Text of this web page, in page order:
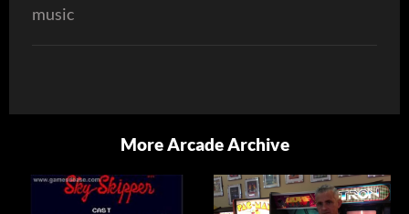
music
More Arcade Archive